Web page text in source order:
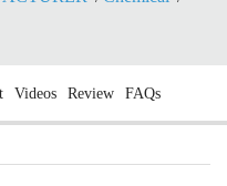
Videos Review FAQs